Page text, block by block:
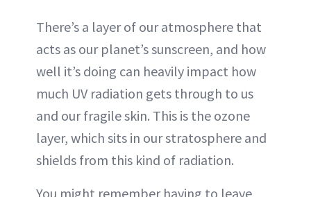
There’s a layer of our atmosphere that
acts as our planet’s sunscreen, and how
well it’s doing can heavily impact how
much UV radiation gets through to us
and our fragile skin. This is the ozone
layer, which sits in our stratosphere and
shields from this kind of radiation.
You might remember having to leave